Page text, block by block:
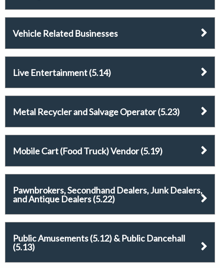
Vehicle Related Businesses
Live Entertainment (5.14)
Metal Recycler and Salvage Operator (5.23)
Mobile Cart (Food Truck) Vendor (5.19)
Pawnbrokers, Secondhand Dealers, Junk Dealers,
and Antique Dealers (5.22)
Public Amusements (5.12) & Public Dancehall
(5.13)